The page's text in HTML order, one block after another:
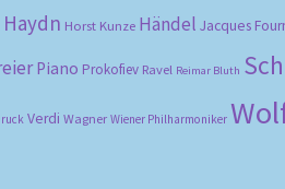
Haydn Horst Kunze Händel Jacques
Piano Prokofiev Ravel Reimar Bluth
Verdi Wagner Wiener Philharmoniker